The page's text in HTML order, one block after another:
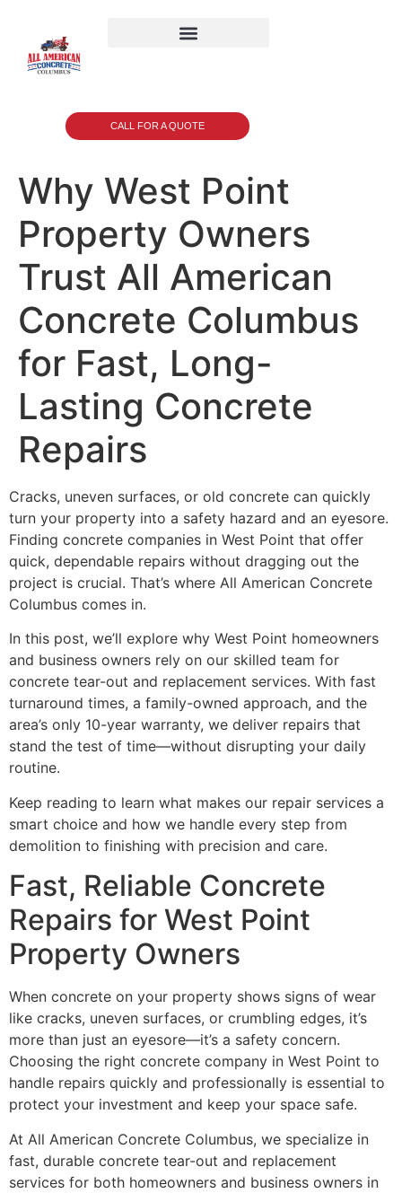
CALL FOR A QUOTE
Why West Point
Property Owners
Trust All American
Concrete Columbus
for Fast, Long-
Lasting Concrete
Repairs
Cracks, uneven surfaces, or old concrete can quickly
turn your property into a safety hazard and an eyesore.
Finding concrete companies in West Point that offer
quick, dependable repairs without dragging out the
project is crucial. That’s where All American Concrete
Columbus comes in.
In this post, we’ll explore why West Point homeowners
and business owners rely on our skilled team for
concrete tear-out and replacement services. With fast
turnaround times, a family-owned approach, and the
area’s only 10-year warranty, we deliver repairs that
stand the test of time—without disrupting your daily
routine.
Keep reading to learn what makes our repair services a
smart choice and how we handle every step from
demolition to finishing with precision and care.
Fast, Reliable Concrete
Repairs for West Point
Property Owners
When concrete on your property shows signs of wear
like cracks, uneven surfaces, or crumbling edges, it’s
more than just an eyesore—it’s a safety concern.
Choosing the right concrete company in West Point to
handle repairs quickly and professionally is essential to
protect your investment and keep your space safe.
At All American Concrete Columbus, we specialize in
fast, durable concrete tear-out and replacement
services for both homeowners and business owners in